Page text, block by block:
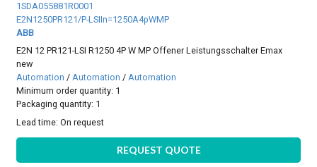
1SDA055881R0001
E2N1250PR121/P-LSIIn=1250A4pWMP
ABB
E2N 12 PR121-LSI R1250 4P W MP Offener Leistungsschalter Emax
new
Automation /Automation /Automation
Minimum order quantity: 1
Packaging quantity: 1
Lead time:On request
REQUEST QUOTE